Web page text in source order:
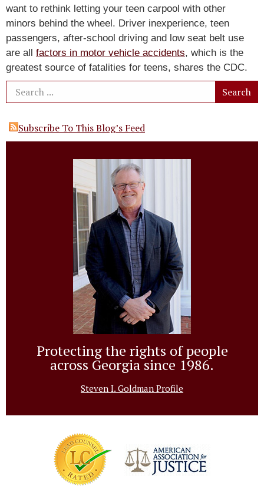
want to rethink letting your teen carpool with other
minors behind the wheel. Driver inexperience, teen
passengers, after-school driving and low seat belt use
are all factors in motor vehicle accidents, which is the
greatest source of fatalities for teens, shares the CDC.
Subscribe To This Blog’s Feed
Protecting the rights of people
across Georgia since 1986.
Steven I. Goldman Profile